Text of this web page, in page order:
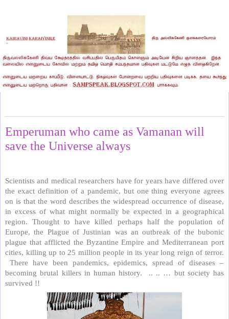
Emperuman who came as Vamanan will
save the Universe always
Scientists and medical researchers have for years have differed over
the exact definition of a pandemic, but one thing everyone agrees
on is that the word describes the widespread occurrence of disease,
in excess of what might normally be expected in a geographical
region. Thought to have killed perhaps half the population of
Europe, the Plague of Justinian was an outbreak of the bubonic
plague that afflicted the Byzantine Empire and Mediterranean port
cities, killing up to 25 million people in its year long reign of terror.
There have been pandemics, epidemics, spread of diseases –
becoming brutal killers in human history.
.. .. … but society has
survived !!